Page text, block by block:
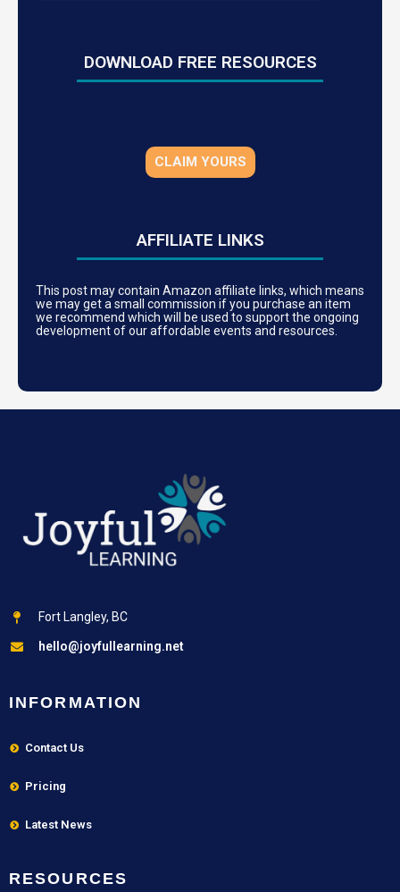
DOWNLOAD FREE RESOURCES
CLAIM YOURS
AFFILIATE LINKS
This post may contain Amazon affiliate links, which means
we may get a small commission if you purchase an item
we recommend which will be used to support the ongoing
development of our affordable events and resources.
Fort Langley, BC
hello@joyfullearning.net
INFORMATION
Contact Us
Pricing
Latest News
RESOURCES